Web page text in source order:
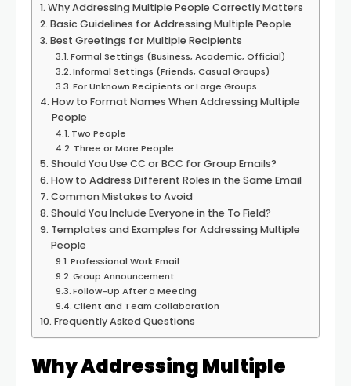
Why Addressing Multiple People Correctly Matters
Basic Guidelines for Addressing Multiple People
Best Greetings for Multiple Recipients
Formal Settings (Business, Academic, Official)
Informal Settings (Friends, Casual Groups)
For Unknown Recipients or Large Groups
How to Format Names When Addressing Multiple
People
Two People
Three or More People
Should You Use CC or BCC for Group Emails?
How to Address Different Roles in the Same Email
Common Mistakes to Avoid
Should You Include Everyone in the To Field?
Templates and Examples for Addressing Multiple
People
Professional Work Email
Group Announcement
Follow-Up After a Meeting
Client and Team Collaboration
Frequently Asked Questions
Why Addressing Multiple